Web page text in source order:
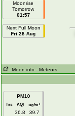
Moonrise
Tomorrow
01:57
Next Full Moon
Fri 28 Aug
Moon info - Meteors
PM10
hrs AQI ug/m3
36.8 39.7